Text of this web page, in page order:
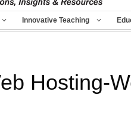
Innovative Teaching
Hosting-